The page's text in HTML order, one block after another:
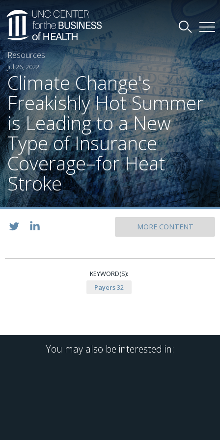
Resources
Jul 26, 2022
Climate Change's
Freakishly Hot Summer
is Leading to a New
Type of Insurance
Coverage–for Heat
Stroke
MORE CONTENT
KEYWORD(S):
Payers32
You may also be interested in: